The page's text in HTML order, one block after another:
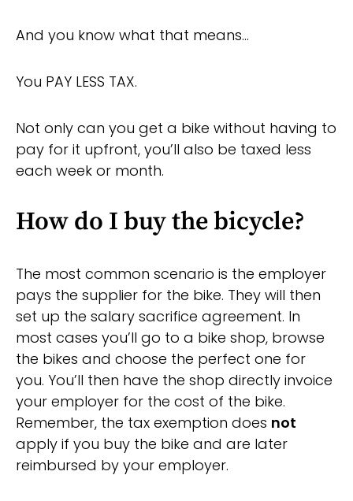
And you know what that means…
You PAY LESS TAX.
Not only can you get a bike without having to
pay for it upfront, you’ll also be taxed less
each week or month.
How do I buy the bicycle?
The most common scenario is the employer
pays the supplier for the bike. They will then
set up the salary sacrifice agreement. In
most cases you’ll go to a bike shop, browse
the bikes and choose the perfect one for
you. You’ll then have the shop directly invoice
your employer for the cost of the bike.
Remember, the tax exemption does not
apply if you buy the bike and are later
reimbursed by your employer.